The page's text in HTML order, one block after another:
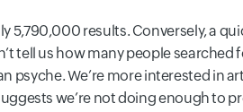
5,790,000 results. Conversely, a
tell us how many people searched
We’re more interested in
we’re not doing enough to